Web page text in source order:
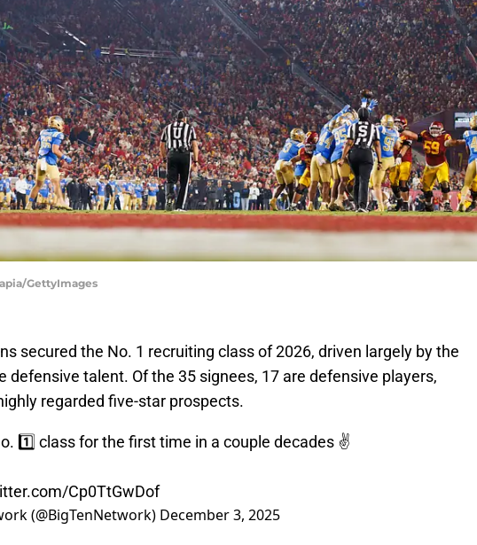
GettyImages
secured the No. 1 recruiting class of 2026, driven largely by the
defensive talent. Of the 35 signees, 17 are defensive players,
regarded five-star prospects.
1️⃣ class for the first time in a couple decades ✌️
Cp0TtGwDof
(@BigTenNetwork) December 3, 2025